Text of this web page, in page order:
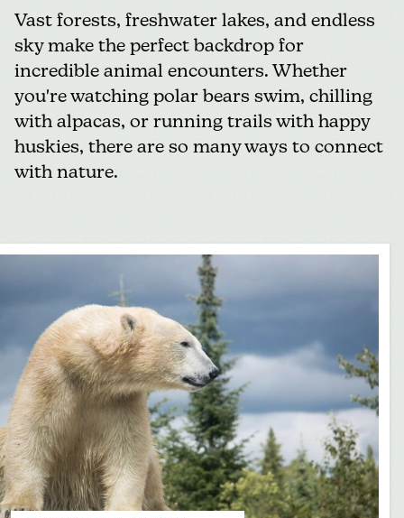
Vast forests, freshwater lakes, and endless
sky make the perfect backdrop for
incredible animal encounters. Whether
you're watching polar bears swim, chilling
with alpacas, or running trails with happy
huskies, there are so many ways to connect
with nature.